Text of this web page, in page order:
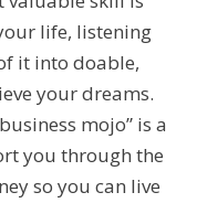
life, listening
it into doable,
your dreams.
mojo” is a
you through the
so you can live